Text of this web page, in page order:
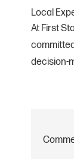
Local
At First
decision-